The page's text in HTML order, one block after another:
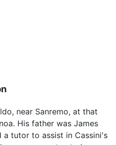
near Sanremo, at that
His father was James
a tutor to assist in Cassini's